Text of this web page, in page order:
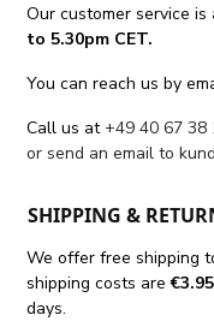
Our customer service is
to 5.30pm CET.
You can reach us by
Call us at+49 40 67 38
or send an email to
SHIPPING &
We offer free shipping
shipping costs are
days.